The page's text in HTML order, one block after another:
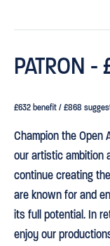
PATRON -
£632 benefit / £868
Champion the Open
our artistic ambition
continue creating
are known for and
its full potential. In
enjoy our